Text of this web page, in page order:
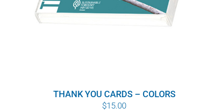
THANK YOU CARDS – COLORS
$15.00